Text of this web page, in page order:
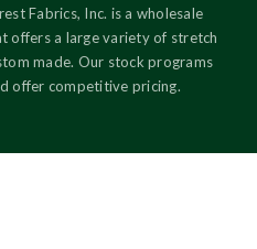
Fabrics, Inc. is a wholesale
offers a large variety of stretch
made. Our stock programs
offer competitive pricing.